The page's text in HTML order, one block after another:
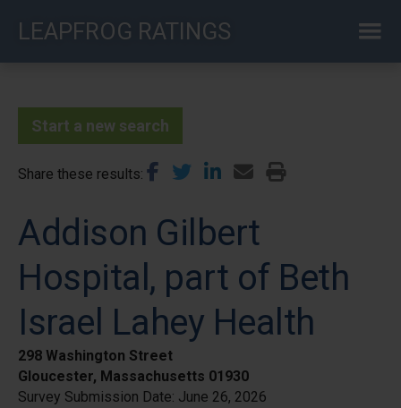
LEAPFROG RATINGS
Start a new search
Share these results
Addison Gilbert
Hospital, part of Beth
Israel Lahey Health
298 Washington Street
Gloucester, Massachusetts 01930
Survey Submission Date: June 26, 2026